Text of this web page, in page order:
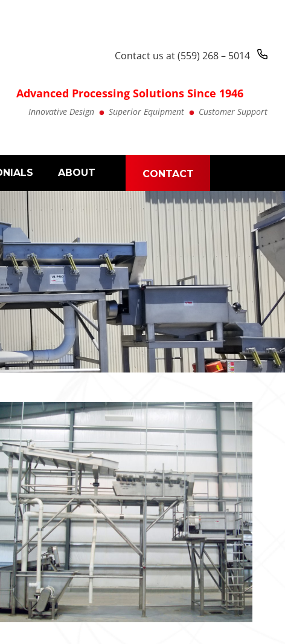
Contact us at(559) 268 – 5014
Advanced Processing Solutions Since 1946
Innovative Design Superior Equipment Customer Support
ABOUT CONTACT